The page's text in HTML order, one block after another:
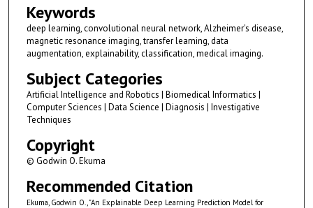
Keywords
deep learning, convolutional neural network, Alzheimer's disease,
magnetic resonance imaging, transfer learning, data
augmentation, explainability, classification, medical imaging.
Subject Categories
Artificial Intelligence and Robotics | Biomedical Informatics |
Computer Sciences | Data Science | Diagnosis | Investigative
Techniques
Copyright
© Godwin O. Ekuma
Recommended Citation
Ekuma, Godwin O., "An Explainable Deep Learning Prediction Model for